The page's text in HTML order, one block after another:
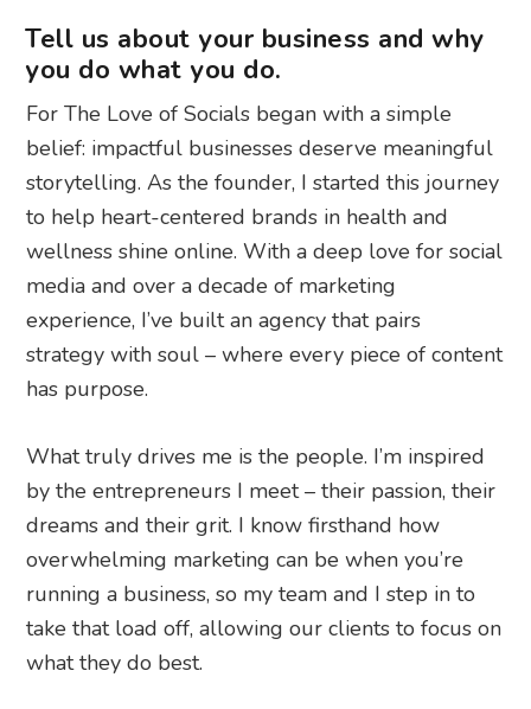
Tell us about your business and why
you do what you do.
For The Love of Socials began with a simple
belief: impactful businesses deserve meaningful
storytelling. As the founder, I started this journey
to help heart-centered brands in health and
wellness shine online. With a deep love for social
media and over a decade of marketing
experience, I’ve built an agency that pairs
strategy with soul – where every piece of content
has purpose.
What truly drives me is the people. I’m inspired
by the entrepreneurs I meet – their passion, their
dreams and their grit. I know firsthand how
overwhelming marketing can be when you’re
running a business, so my team and I step in to
take that load off, allowing our clients to focus on
what they do best.